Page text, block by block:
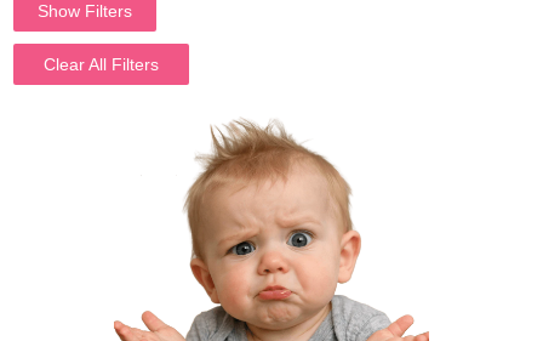
Show Filters
Clear All Filters